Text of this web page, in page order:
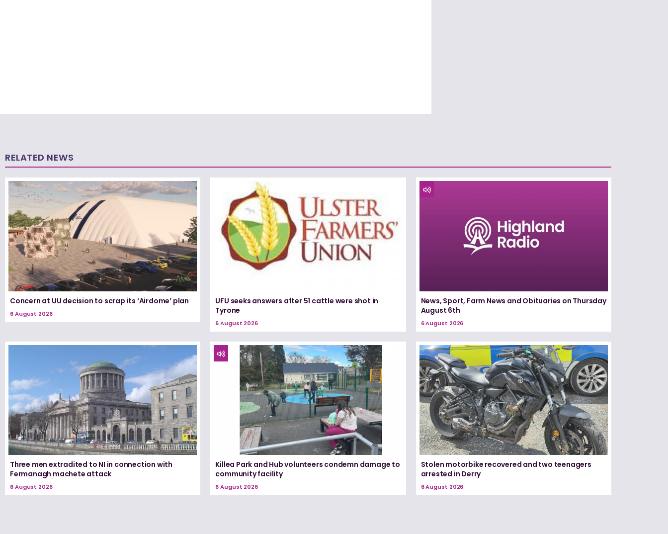
RELATED NEWS
Concern at UU decision to scrap its ‘Airdome’ plan
6 August 2026
UFU seeks answers after 51 cattle were shot in
Tyrone
6 August 2026
News, Sport, Farm News and Obituaries on Thursday
August 6th
6 August 2026
Three men extradited to NI in connection with
Fermanagh machete attack
6 August 2026
Killea Park and Hub volunteers condemn damage to
community facility
6 August 2026
Stolen motorbike recovered and two teenagers
arrested in Derry
6 August 2026